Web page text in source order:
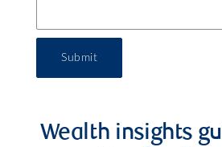
Submit
Wealth insights